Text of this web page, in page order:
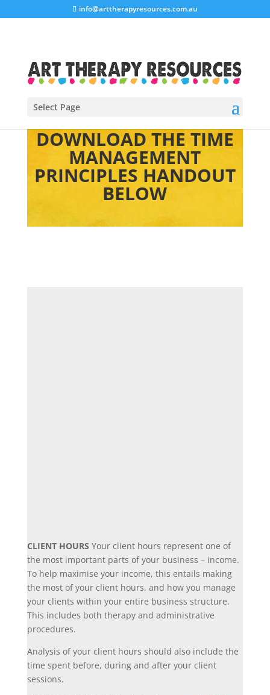
info@arttherapyresources.com.au
Select Page
DOWNLOAD THE TIME
MANAGEMENT
PRINCIPLES HANDOUT
BELOW
CLIENT HOURS Your client hours represent one of
the most important parts of your business – income.
To help maximise your income, this entails making
the most of your client hours, and how you manage
your clients within your entire business structure.
This includes both therapy and administrative
procedures.
Analysis of your client hours should also include the
time spent before, during and after your client
sessions.